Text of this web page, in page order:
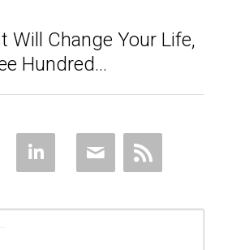
Will Change Your Life,
Hundred...